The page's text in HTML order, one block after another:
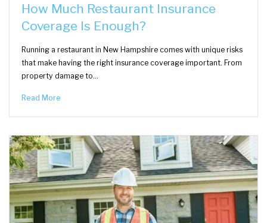
How Much Restaurant Insurance
Coverage Is Enough?
Running a restaurant in New Hampshire comes with unique risks
that make having the right insurance coverage important. From
property damage to…
Read More